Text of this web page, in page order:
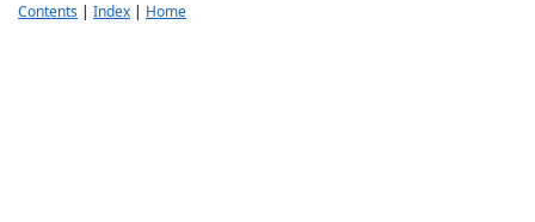
Contents | Index | Home